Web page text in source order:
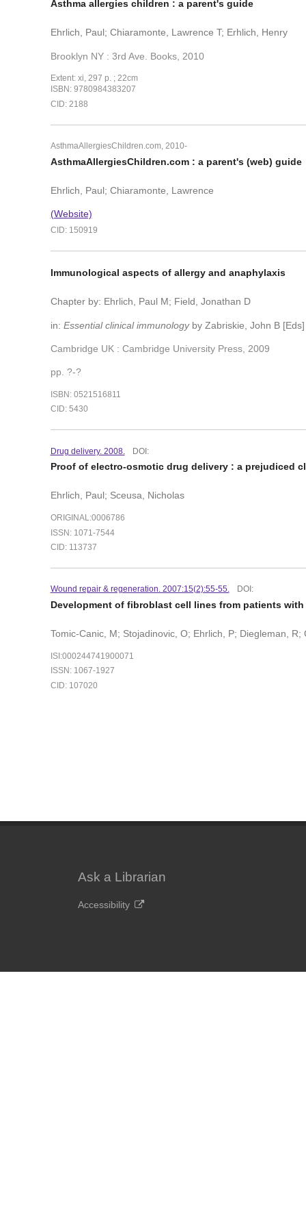
Asthma allergies children : a parent's guide
Ehrlich, Paul; Chiaramonte, Lawrence T; Erhlich, Henry
Brooklyn NY : 3rd Ave. Books, 2010
Extent: xi, 297 p. ; 22cm
ISBN: 9780984383207
CID: 2188
AsthmaAllergiesChildren.com, 2010-
AsthmaAllergiesChildren.com : a parent's (web) guide
Ehrlich, Paul; Chiaramonte, Lawrence
(Website)
CID: 150919
Immunological aspects of allergy and anaphylaxis
Chapter by: Ehrlich, Paul M; Field, Jonathan D
in: Essential clinical immunologyby Zabriskie, John B [Eds]
Cambridge UK : Cambridge University Press, 2009
pp. ?-?
ISBN: 0521516811
CID: 5430
Drug delivery. 2008. DOI:
Proof of electro-osmotic drug delivery : a prejudiced
Ehrlich, Paul; Sceusa, Nicholas
ORIGINAL:0006786
ISSN: 1071-7544
CID: 113737
Wound repair & regeneration. 2007:15(2):55-55. DOI:
Development of fibroblast cell lines from patients
Tomic-Canic, M; Stojadinovic, O; Ehrlich, P; Diegleman,
ISI:000244741900071
ISSN: 1067-1927
CID: 107020
Ask a Librarian
Accessibility